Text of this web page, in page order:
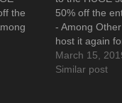
the
it
the
50% off the
- Among
host it again
Save the date
MARCH 30,
March 15,
Similar post